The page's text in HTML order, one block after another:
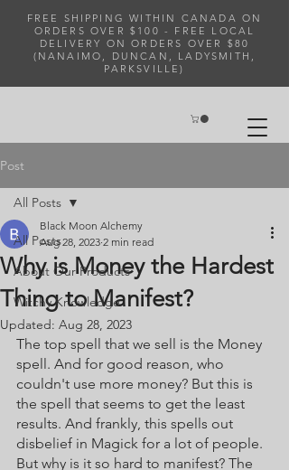
FREE SHIPPING WITHIN CANADA ON
ORDERS OVER $100 - FREE LOCAL
DELIVERY ON ORDERS OVER $80
(NANAIMO, DUNCAN, LADYSMITH,
PARKSVILLE)
Post
All Posts
About Our Products
Witchy Knowledge
All Posts
Why is Money the Hardest
Thing to Manifest?
Black Moon Alchemy
Aug 28, 2023 2 min read
Updated: Aug 28, 2023
The top spell that we sell is the Money
spell. And for good reason, who
couldn't use more money? But this is
the spell that seems to get the least
results. And frankly, this spells out
disbelief in Magick for a lot of people.
But why is it so hard to manifest? The